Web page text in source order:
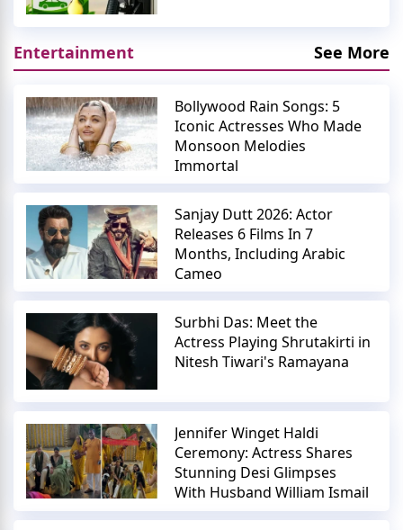
Entertainment See More
Bollywood Rain Songs: 5
Iconic Actresses Who Made
Monsoon Melodies
Immortal
Sanjay Dutt 2026: Actor
Releases 6 Films In 7
Months, Including Arabic
Cameo
Surbhi Das: Meet the
Actress Playing Shrutakirti in
Nitesh Tiwari's Ramayana
Jennifer Winget Haldi
Ceremony: Actress Shares
Stunning Desi Glimpses
With Husband William Ismail